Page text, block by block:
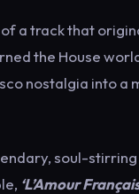
a track that
the House
nostalgia into a
soul-
‘L’Amour